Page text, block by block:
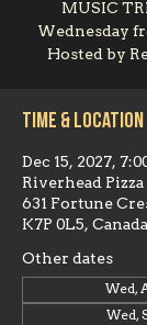
MUSIC
Wednesday
Hosted by
Time & Location
Dec 15, 2027,
Riverhead
631 Fortune
K7P 0L5, Canada
Other dates
Wed,
Wed,